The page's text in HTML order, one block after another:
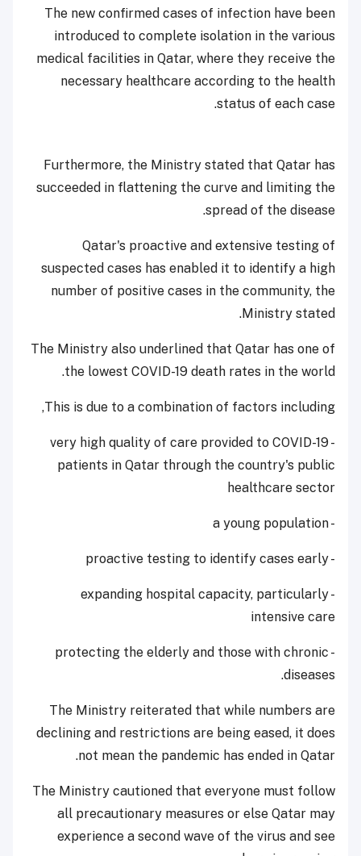
The new confirmed cases of infection have been
introduced to complete isolation in the various
medical facilities in Qatar, where they receive the
necessary healthcare according to the health
status of each case.
Furthermore, the Ministry stated that Qatar has
succeeded in flattening the curve and limiting the
spread of the disease.
Qatar's proactive and extensive testing of
suspected cases has enabled it to identify a high
number of positive cases in the community, the
Ministry stated.
The Ministry also underlined that Qatar has one of
the lowest COVID-19 death rates in the world.
This is due to a combination of factors including,
- very high quality of care provided to COVID-19
patients in Qatar through the country's public
healthcare sector
- a young population
- proactive testing to identify cases early
- expanding hospital capacity, particularly
intensive care
- protecting the elderly and those with chronic
diseases.
The Ministry reiterated that while numbers are
declining and restrictions are being eased, it does
not mean the pandemic has ended in Qatar.
The Ministry cautioned that everyone must follow
all precautionary measures or else Qatar may
experience a second wave of the virus and see